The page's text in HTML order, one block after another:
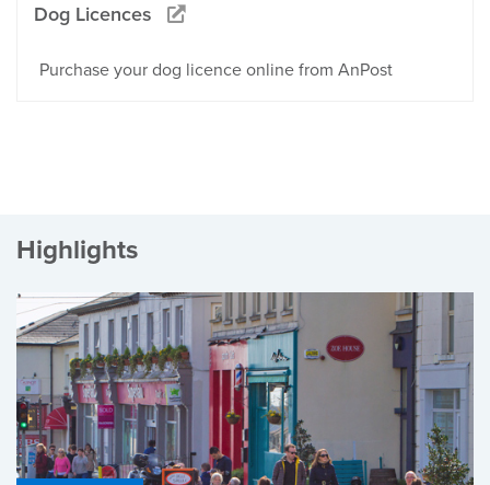
Dog Licences
Purchase your dog licence online from AnPost
Highlights